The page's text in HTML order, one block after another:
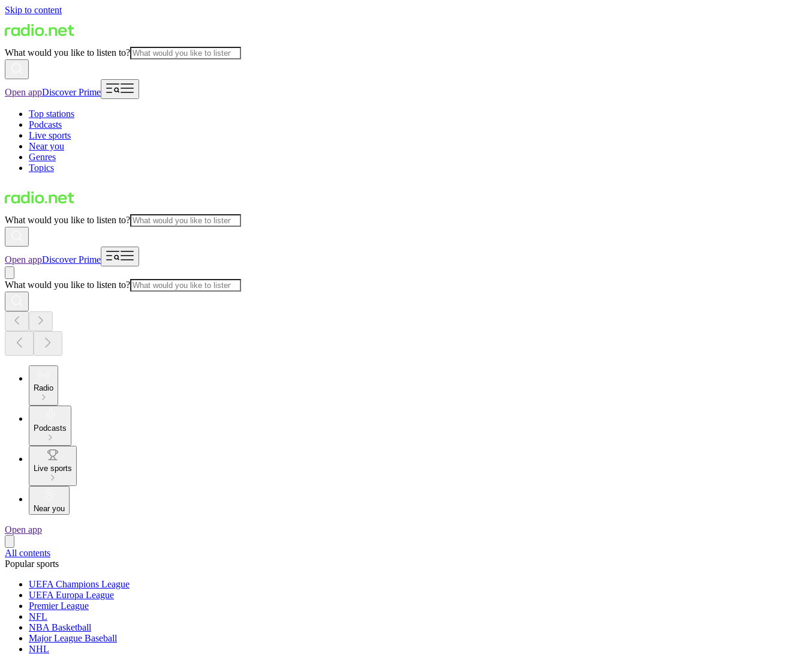
Skip to content
What would you like to listen to?
Open appDiscover Prime
Top stations
Podcasts
Live sports
Near you
Genres
Topics
What would you like to listen to?
Open appDiscover Prime
What would you like to listen to?
Radio
Podcasts
Live sports
Near you
Open app
All contents
Popular sports
UEFA Champions League
UEFA Europa League
Premier League
NFL
NBA Basketball
Major League Baseball
NHL